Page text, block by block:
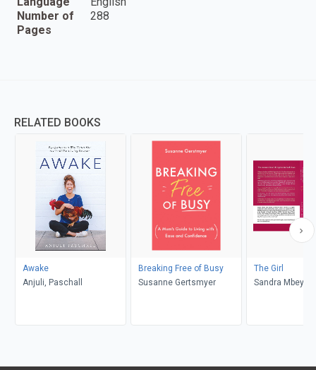
Number of
Pages
288
RELATED BOOKS
Awake
Anjuli, Paschall
Breaking Free of Busy
Susanne Gertsmyer
The Girl
Sandra Mbeyi